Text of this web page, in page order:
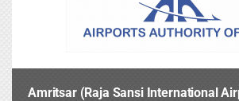
Amritsar (Raja Sansi International